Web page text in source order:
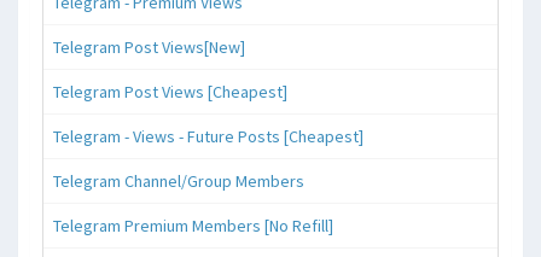
Telegram Post Views[New]
Telegram Post Views [Cheapest]
Telegram - Views - Future Posts [Cheapest]
Telegram Channel/Group Members
Telegram Premium Members [No Refill]